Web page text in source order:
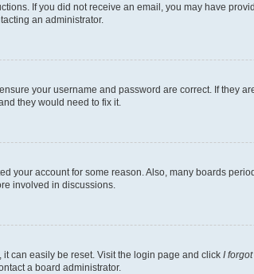
If you did not receive an email, you may have
an administrator.
your username and password are correct. If they
they would need to fix it.
your account for some reason. Also, many boards
involved in discussions.
can easily be reset. Visit the login page and click I
a board administrator.